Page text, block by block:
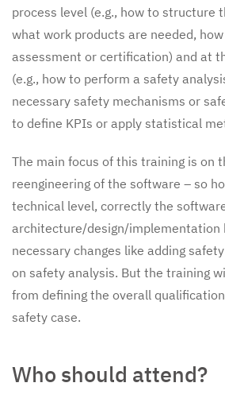
process level (e.g., how to structure
what work products are needed,
assessment or certification) and at
(e.g., how to perform a safety
necessary safety mechanisms or
to define KPIs or apply statistical
The main focus of this training is on
reengineering of the software – so
technical level, correctly the
architecture/design/implementation
necessary changes like adding
on safety analysis. But the training
from defining the overall
safety case.
Who should attend?